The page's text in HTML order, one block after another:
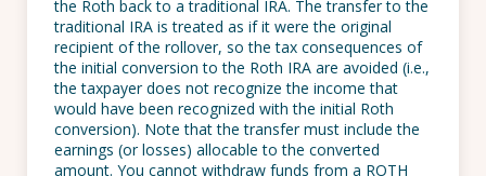
the Roth back to a traditional IRA. The transfer to the
traditional IRA is treated as if it were the original
recipient of the rollover, so the tax consequences of
the initial conversion to the Roth IRA are avoided (i.e.,
the taxpayer does not recognize the income that
would have been recognized with the initial Roth
conversion). Note that the transfer must include the
earnings (or losses) allocable to the converted
amount. You cannot withdraw funds from a ROTH